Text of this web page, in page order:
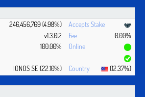
246,456,769 (4.98%)
v1.3.0.2
0.00%
100.00%
IONOS SE (22.10%) (12.37%)